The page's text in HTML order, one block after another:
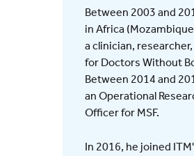
Between 2003 and
in Africa
a clinician,
for Doctors Without
Between 2014 and
an Operational
Officer for MSF.
In 2016, he joined